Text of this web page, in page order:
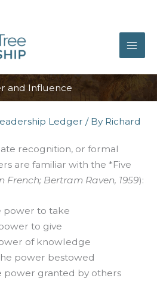
and Influence
Ledger / By Richard
recognition, or formal
are familiar with the *Five
French; Bertram Raven, 1959):
power to take
to give
of knowledge
power bestowed
power granted by others